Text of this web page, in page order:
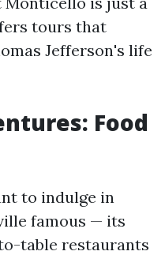
tours that
Jefferson's life
Food
to indulge in
famous — its
table restaurants